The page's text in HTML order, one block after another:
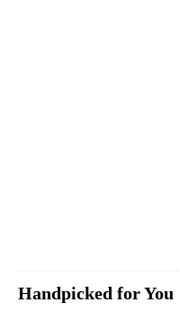
Handpicked for You